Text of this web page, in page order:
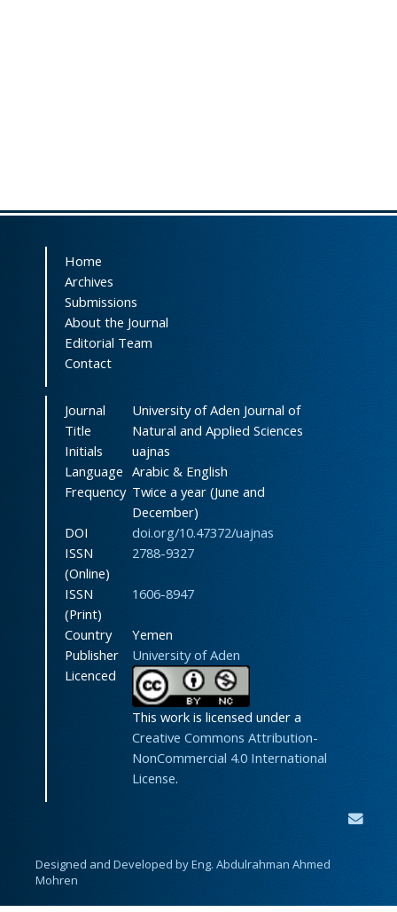
Home
Archives
Submissions
About the Journal
Editorial Team
Contact
Journal
Title
University of Aden Journal of
Natural and Applied Sciences
Initials
uajnas
Language Arabic & English
Frequency Twice a year (June and
December)
DOI
doi.org/10.47372/uajnas
ISSN
(Online)
2788-9327
ISSN
(Print)
1606-8947
Country
Yemen
Publisher
University of Aden
Licenced
This work is licensed under a
Creative Commons Attribution-
NonCommercial 4.0 International
License.
Designed and Developed by Eng. Abdulrahman Ahmed
Mohren